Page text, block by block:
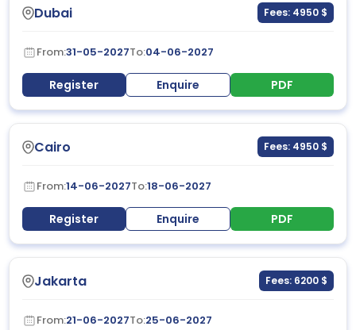
Dubai Fees: 4950 $
From:31-05-2027To:04-06-2027
Register Enquire PDF
Cairo Fees: 4950 $
From:14-06-2027To:18-06-2027
Register Enquire PDF
Jakarta Fees: 6200 $
From:21-06-2027To:25-06-2027